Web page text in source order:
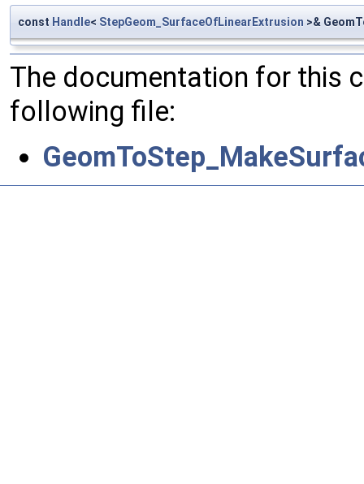
const Handle< StepGeom_SurfaceOfLinearExtrusion >&
The documentation for this
following file: